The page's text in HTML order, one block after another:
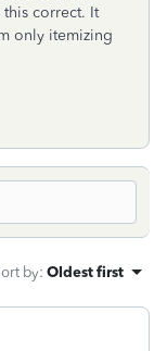
this correct. It
only itemizing
by: Oldest first